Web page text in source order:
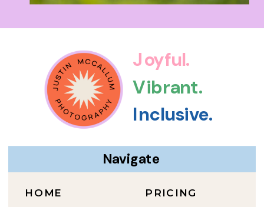
PRICING
HOME
Navigate
Inclusive.
Vibrant.
Joyful.